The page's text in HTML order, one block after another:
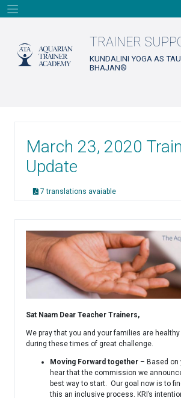
Skip
to
TRAINER
KUNDALINI YOGA AS
BHAJAN®
March 23, 2020
Update
7 translations avaiable
Sat Naam Dear Teacher Trainers,
We pray that you and your families are
during these times of great challenge.
Moving Forward together – Based on
hear that the commission we
best way to start. Our goal now is to
this an inclusive process. KRI’s